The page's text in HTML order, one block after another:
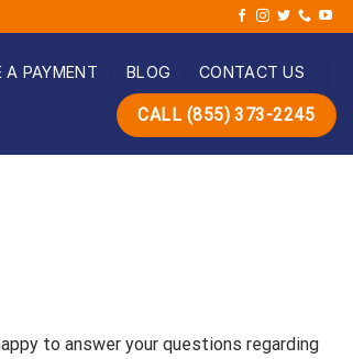
A PAYMENT BLOG CONTACT US
CALL (855) 373-2245
to answer your questions regarding